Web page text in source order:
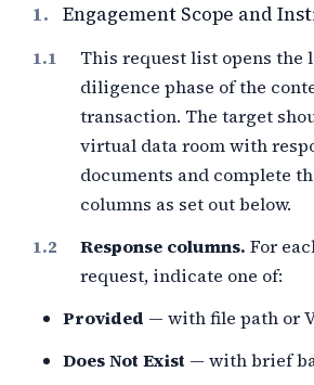
1. Engagement Scope and
This request list opens the
diligence phase of the
transaction. The target
virtual data room with
documents and complete
columns as set out below.
Response columns. For
request, indicate one of:
Provided — with file path or
Does Not Exist — with brief